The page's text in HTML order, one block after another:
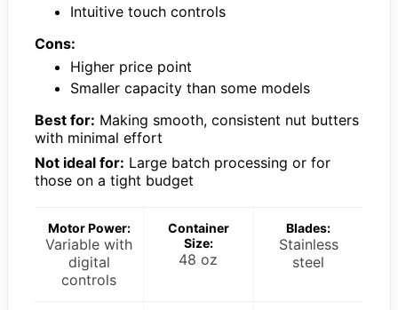
Intuitive touch controls
Cons:
Higher price point
Smaller capacity than some models
Best for: Making smooth, consistent nut butters
with minimal effort
Not ideal for: Large batch processing or for
those on a tight budget
Motor Power:
Variable with
digital
controls
Container
Size:
48 oz
Blades:
Stainless
steel